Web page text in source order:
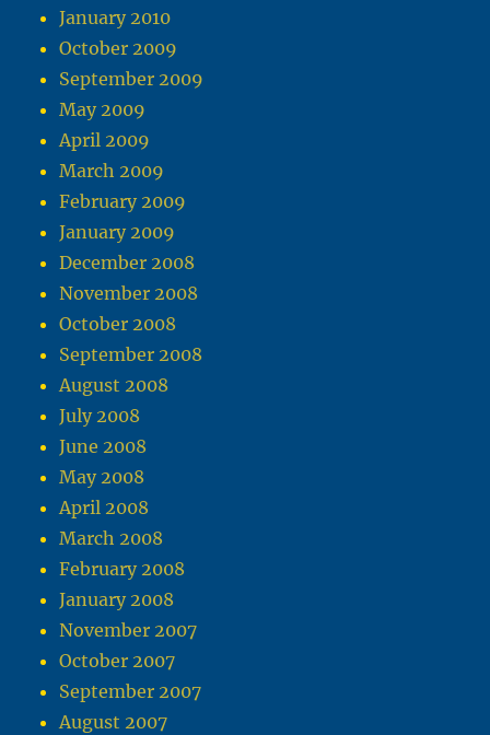
January 2010
October 2009
September 2009
May 2009
April 2009
March 2009
February 2009
January 2009
December 2008
November 2008
October 2008
September 2008
August 2008
July 2008
June 2008
May 2008
April 2008
March 2008
February 2008
January 2008
November 2007
October 2007
September 2007
August 2007